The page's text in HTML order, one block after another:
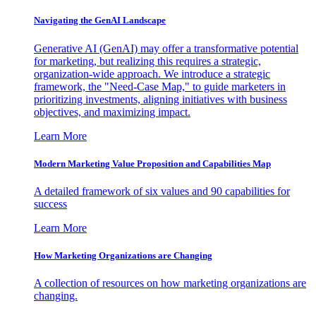
Navigating the GenAI Landscape
Generative AI (GenAI) may offer a transformative potential
for marketing, but realizing this requires a strategic,
organization-wide approach. We introduce a strategic
framework, the "Need-Case Map," to guide marketers in
prioritizing investments, aligning initiatives with business
objectives, and maximizing impact.
Learn More
Modern Marketing Value Proposition and Capabilities Map
A detailed framework of six values and 90 capabilities for
success
Learn More
How Marketing Organizations are Changing
A collection of resources on how marketing organizations are
changing.